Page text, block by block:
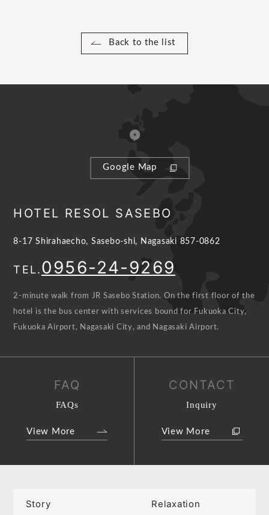
Back to the list
Google Map
HOTEL RESOL SASEBO
8-17 Shirahaecho, Sasebo-shi, Nagasaki 857-0862
TEL.0956-24-9269
2-minute walk from JR Sasebo Station. On the first floor of the
hotel is the bus center with services bound for Fukuoka City,
Fukuoka Airport, Nagasaki City, and Nagasaki Airport.
FAQ
FAQs
View More
CONTACT
Inquiry
View More
Story Relaxation